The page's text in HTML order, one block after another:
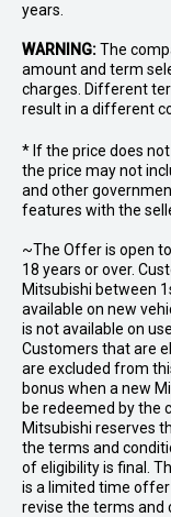
years.
WARNING:The
amount and term
charges. Different
result in a different
* If the price does
the price may not
and other
features with the
~The Offer is open
18 years or over.
Mitsubishi between
available on new
is not available on
Customers that are
are excluded from
bonus when a new
be redeemed by the
Mitsubishi reserves
the terms and
of eligibility is final.
is a limited time
revise the terms and